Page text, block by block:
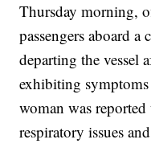
Thursday morning,
passengers aboard
departing the vessel
exhibiting
woman was
respiratory issues